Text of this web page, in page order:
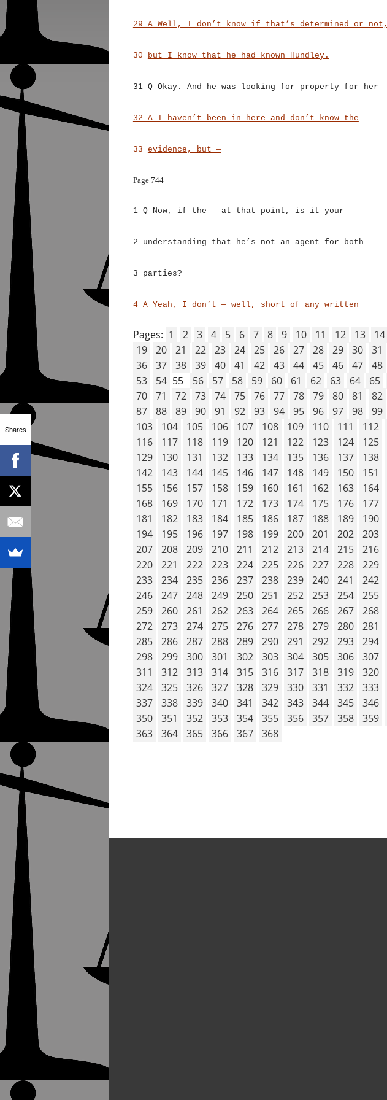
29 A Well, I don’t know if that’s determined or not,
30 but I know that he had known Hundley.
31 Q Okay. And he was looking for property for her
32 A I haven’t been in here and don’t know the
33 evidence, but —
Page 744
1 Q Now, if the — at that point, is it your
2 understanding that he’s not an agent for both
3 parties?
4 A Yeah, I don’t — well, short of any written
Pages: 1 2 3 4 5 6 7 8 9 10 11 12 13 14
19
20 21 22 23 24 25 26 27 28 29 30 31
36
37 38 39 40 41 42 43 44 45 46 47 48
53
54 55 56 57 58 59 60 61 62 63 64 65
70
71 72 73 74 75 76 77 78 79 80 81 82
87
88 89 90 91 92 93 94 95 96 97 98 99
103
104 105 106 107 108 109 110 111 112
116
117 118 119 120 121 122 123 124 125
129
130 131 132 133 134 135 136 137 138
142
143 144 145 146 147 148 149 150 151
155
156 157 158 159 160 161 162 163 164
168
169 170 171 172 173 174 175 176 177
181
182 183 184 185 186 187 188 189 190
194
195 196 197 198 199 200 201 202 203
207
208 209 210 211 212 213 214 215 216
220
221 222 223 224 225 226 227 228 229
233
234 235 236 237 238 239 240 241 242
246
247 248 249 250 251 252 253 254 255
259
260 261 262 263 264 265 266 267 268
272
273 274 275 276 277 278 279 280 281
285
286 287 288 289 290 291 292 293 294
298
299 300 301 302 303 304 305 306 307
311
312 313 314 315 316 317 318 319 320
324
325 326 327 328 329 330 331 332 333
337
338 339 340 341 342 343 344 345 346
350
351 352 353 354 355 356 357 358 359
363
364 365 366 367 368
Shares